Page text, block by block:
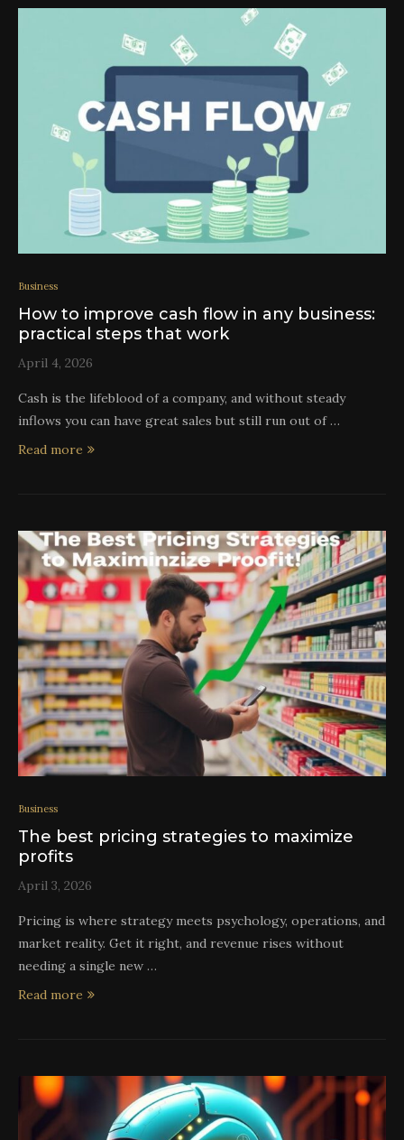
Business
How to improve cash flow in any business:
practical steps that work
April 4, 2026
Cash is the lifeblood of a company, and without steady
inflows you can have great sales but still run out of …
Read more
Business
The best pricing strategies to maximize
profits
April 3, 2026
Pricing is where strategy meets psychology, operations, and
market reality. Get it right, and revenue rises without
needing a single new …
Read more